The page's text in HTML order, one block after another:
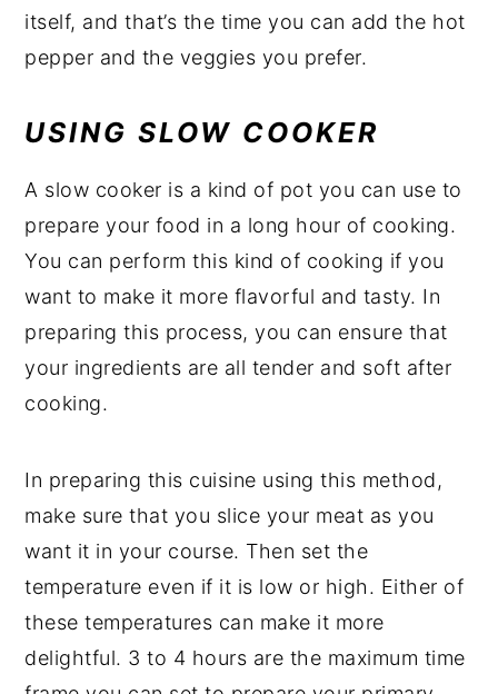
itself, and that’s the time you can add the hot
pepper and the veggies you prefer.
USING SLOW COOKER
A slow cooker is a kind of pot you can use to
prepare your food in a long hour of cooking.
You can perform this kind of cooking if you
want to make it more flavorful and tasty. In
preparing this process, you can ensure that
your ingredients are all tender and soft after
cooking.
In preparing this cuisine using this method,
make sure that you slice your meat as you
want it in your course. Then set the
temperature even if it is low or high. Either of
these temperatures can make it more
delightful. 3 to 4 hours are the maximum time